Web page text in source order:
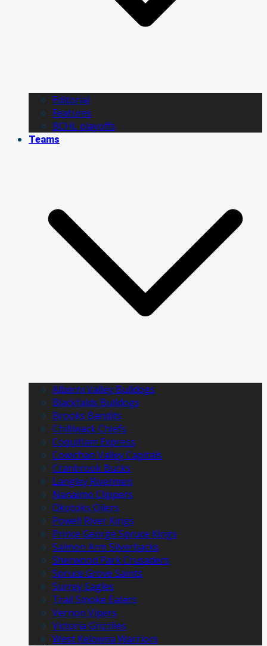
Editorial
Features
BCHL playoffs
Teams
Alberni Valley Bulldogs
Blackfalds Bulldogs
Brooks Bandits
Chilliwack Chiefs
Coquitlam Express
Cowichan Valley Capitals
Cranbrook Bucks
Langley Rivermen
Nanaimo Clippers
Okotoks Oilers
Powell River Kings
Prince George Spruce Kings
Salmon Arm Silverbacks
Sherwood Park Crusaders
Spruce Grove Saints
Surrey Eagles
Trail Smoke Eaters
Vernon Vipers
Victoria Grizzlies
West Kelowna Warriors